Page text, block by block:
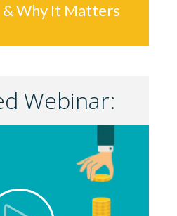
& Why It Matters
Webinar: